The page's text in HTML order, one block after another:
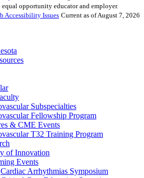
opportunity educator and employer.
Accessibility Issues Current as of August 7, 2026
Subspecialties
Fellowship Program
& CME Events
T32 Training Program
of Innovation
Events
Cardiac Arrhythmias Symposium